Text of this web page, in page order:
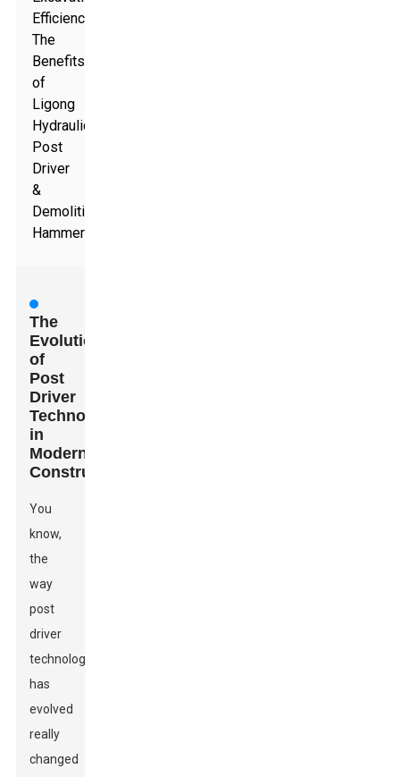
Efficiency:
The
Benefits
of
Ligong
Hydraulic
Post
Driver
&
Demolition
Hammer
The
Evolution
of
Post
Driver
Technology
in
Modern
Construction
You
know,
the
way
post
driver
technology
has
evolved
really
changed